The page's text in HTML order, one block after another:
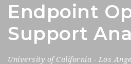
Endpoint
Support
University of California - Los